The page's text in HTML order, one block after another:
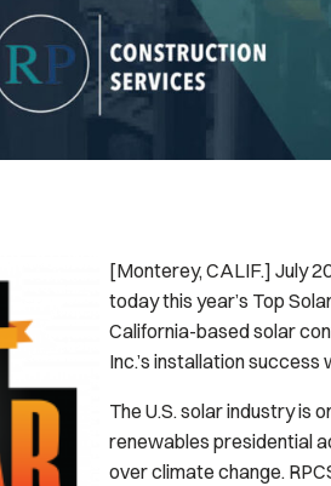
[Monterey, CALIF.] July
today this year’s Top
California-based solar
Inc.’s installation success
The U.S. solar industry is
renewables presidential
over climate change.